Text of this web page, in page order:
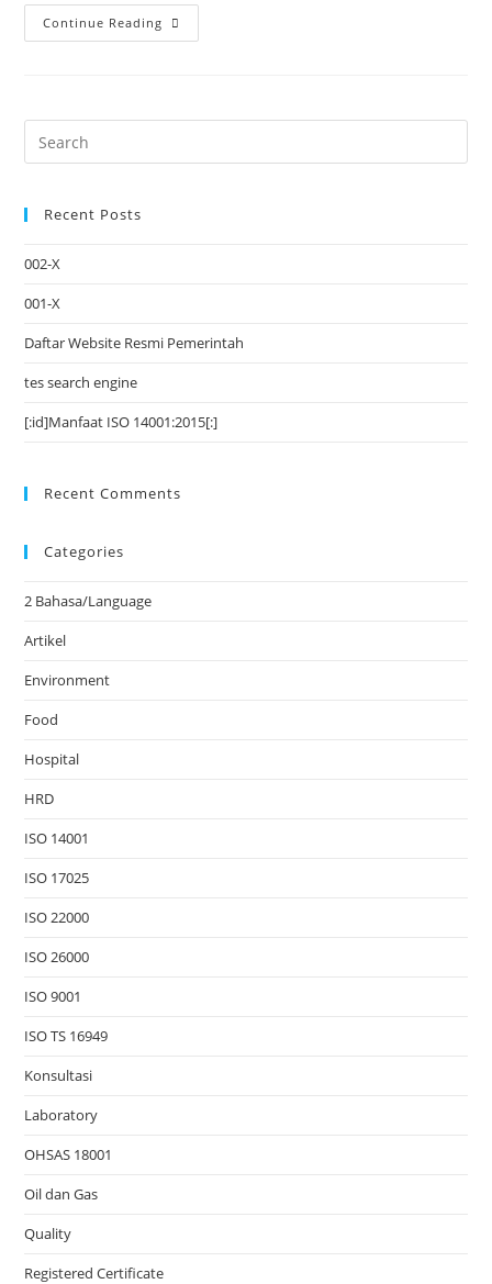
Continue Reading
Recent Posts
002-X
001-X
Daftar Website Resmi Pemerintah
tes search engine
[:id]Manfaat ISO 14001:2015[:]
Recent Comments
Categories
2 Bahasa/Language
Artikel
Environment
Food
Hospital
HRD
ISO 14001
ISO 17025
ISO 22000
ISO 26000
ISO 9001
ISO TS 16949
Konsultasi
Laboratory
OHSAS 18001
Oil dan Gas
Quality
Registered Certificate